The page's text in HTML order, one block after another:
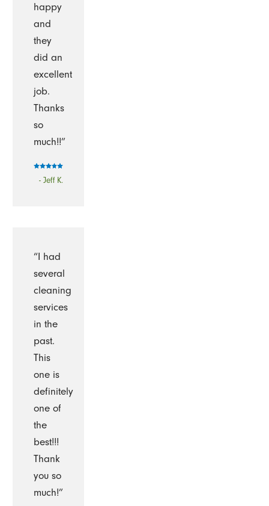
happy
and
they
did an
excellent
job.
Thanks
so
much!!”
- Jeff K.
“I had
several
cleaning
services
in the
past.
This
one is
definitely
one of
the
best!!!
Thank
you so
much!”